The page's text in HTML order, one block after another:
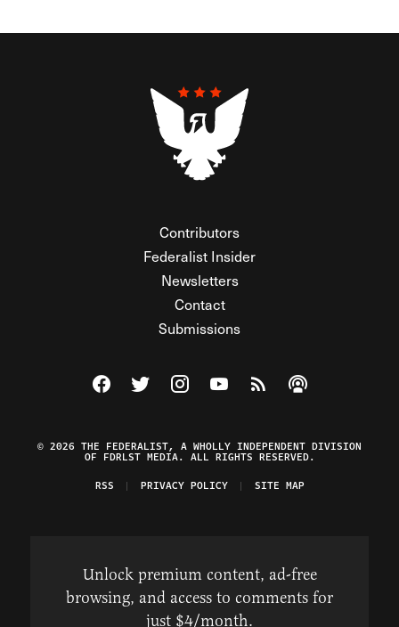
Contributors
Federalist Insider
Newsletters
Contact
Submissions
Visit The Federalist on Facebook
Visit The Federalist on Twitter
Visit The Federalist on Instagram
Watch The Federalist on
View The Federalist
Listen to The
© 2026 THE FEDERALIST, A WHOLLY INDEPENDENT DIVISION
OF FDRLST MEDIA. ALL RIGHTS RESERVED.
RSS
PRIVACY POLICY SITE MAP
Unlock premium content, ad-free
browsing, and access to comments for
just $4/month.